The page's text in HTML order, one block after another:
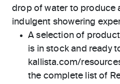
drop of water to produce
indulgent showering
A selection of
is in stock and ready
kallista.com/
the complete list of